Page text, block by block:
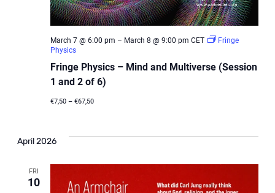
Fringe Physics – Mind and Multiverse (Session
1 and 2 of 6)
March 7 @ 6:00 pm – March 8 @ 9:00 pm CET
Fringe
Physics
€7,50 – €67,50
April 2026
FRI
10